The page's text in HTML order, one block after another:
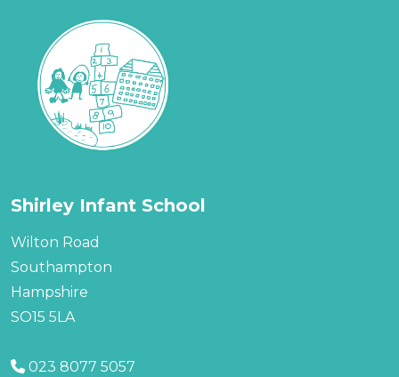
Shirley Infant School
Wilton Road
Southampton
Hampshire
SO15 5LA
023 8077 5057